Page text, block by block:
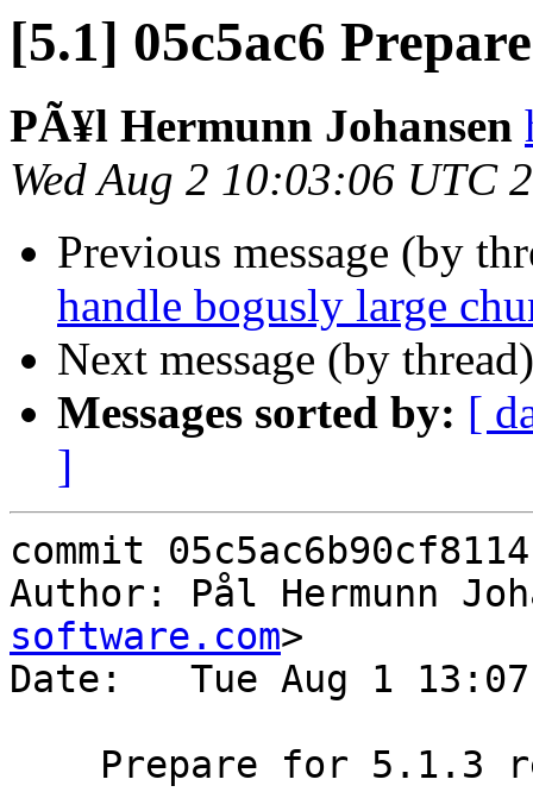
[5.1] 05c5ac6
PÃ¥l Hermunn Johansen
Wed Aug 2 10:03:06 UTC
Previous message (by
handle bogusly large
Next message (by
Messages sorted by: [
]
commit
Author: Pål Hermunn
software.com>
Date:   Tue Aug 1